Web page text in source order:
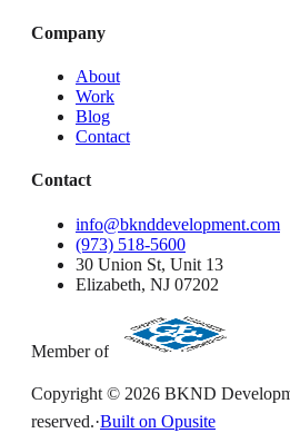
Company
About
Work
Blog
Contact
Contact
info@bknddevelopment.com
(973) 518-5600
30 Union St, Unit 13
Elizabeth, NJ 07202
Member of
Copyright © 2026 BKND
reserved.·Built on Opusite